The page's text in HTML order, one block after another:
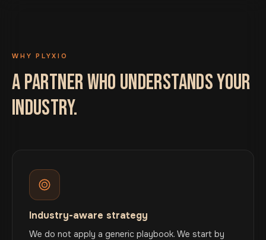
WHY PLYXIO
A PARTNER WHO UNDERSTANDS YOUR
INDUSTRY.
Industry-aware strategy
We do not apply a generic playbook. We start by